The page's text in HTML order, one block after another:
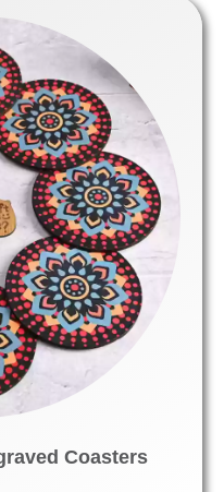
Coasters